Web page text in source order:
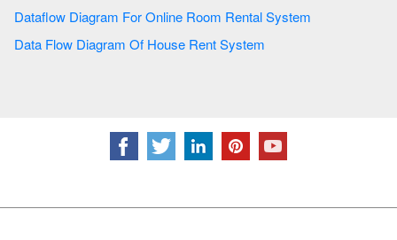
Dataflow Diagram For Online Room Rental System
Data Flow Diagram Of House Rent System